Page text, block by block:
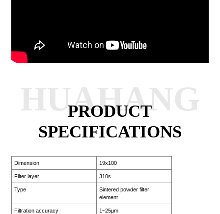
PRODUCT
SPECIFICATIONS
HUAHANG
Dimension 19x100
Filter layer 310s
Type
Sintered powder filter
element
Filtration accuracy 1~25μm